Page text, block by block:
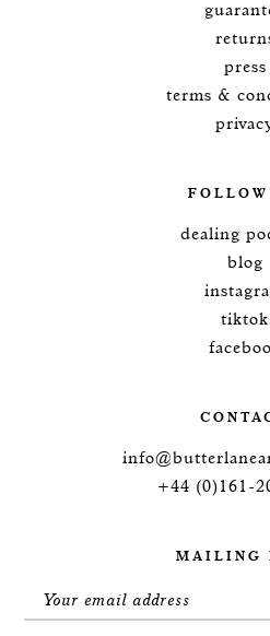
press
terms &
FOLLOW
dealing
blog
tiktok
+44 (0)161-
MAILING